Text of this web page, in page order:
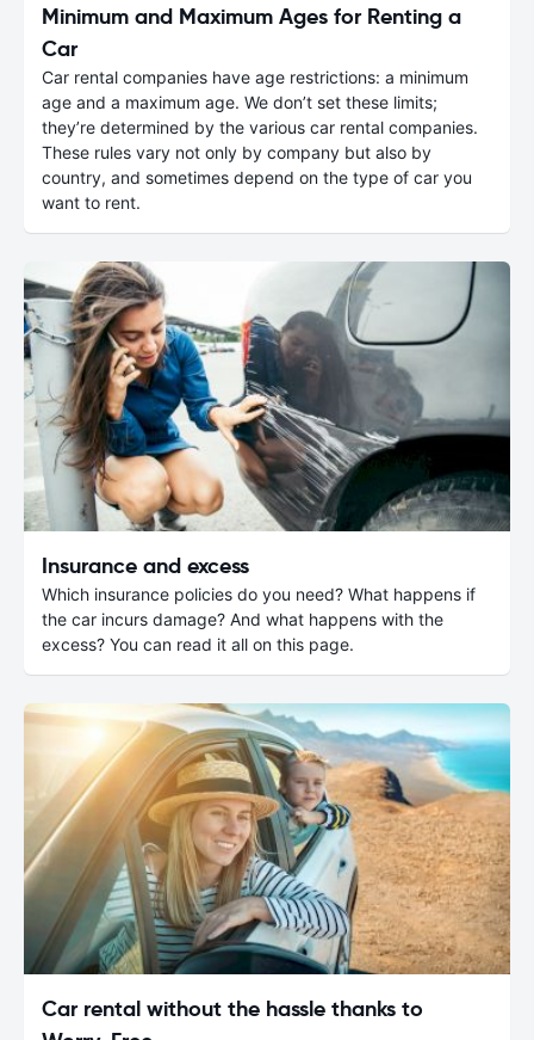
Minimum and Maximum Ages for Renting a
Car
Car rental companies have age restrictions: a minimum
age and a maximum age. We don’t set these limits;
they’re determined by the various car rental companies.
These rules vary not only by company but also by
country, and sometimes depend on the type of car you
want to rent.
Insurance and excess
Which insurance policies do you need? What happens if
the car incurs damage? And what happens with the
excess? You can read it all on this page.
Car rental without the hassle thanks to